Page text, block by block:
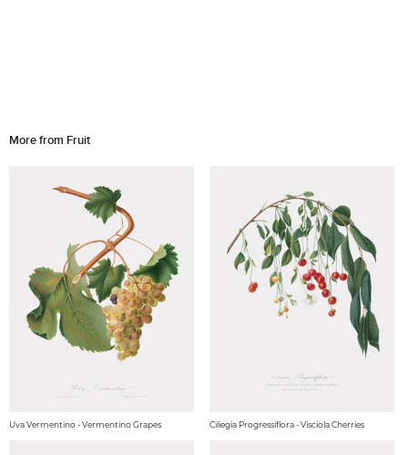
More from Fruit
Uva Vermentino - Vermentino Grapes Ciliegia Progressiflora - Visciola Cherries